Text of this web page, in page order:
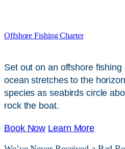
Offshore Fishing Charter
Set out on an offshore
ocean stretches to the
species as seabirds circle
rock the boat.
Book Now Learn More